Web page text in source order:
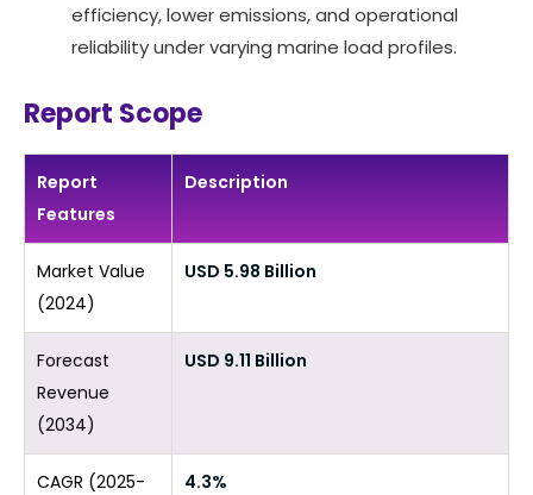
efficiency, lower emissions, and operational
reliability under varying marine load profiles.
Report Scope
Report
Features
Description
Market Value
(2024)
USD 5.98 Billion
Forecast
Revenue
(2034)
USD 9.11 Billion
CAGR (2025-
4.3%